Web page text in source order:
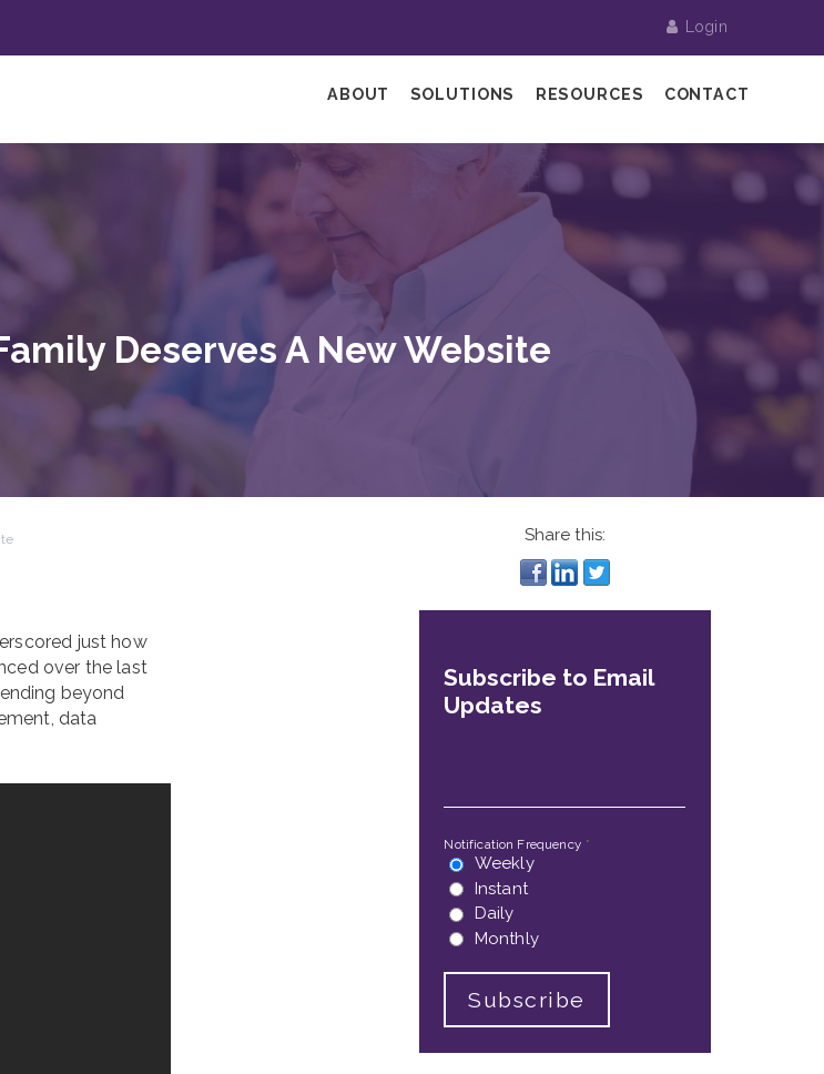
Login
ABOUT SOLUTIONS RESOURCES CONTACT
Deserves A New Website
just how
over the last
beyond
data
Share this:
Subscribe to Email
Updates
Notification Frequency *
Weekly
Instant
Daily
Monthly